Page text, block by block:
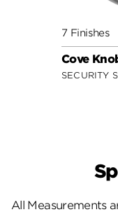
7 Finishes
Cove
SECURITY
All Measurements